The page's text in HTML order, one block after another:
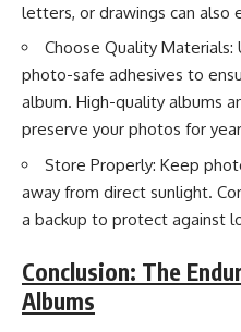
letters, or drawings can also
Choose Quality
photo-safe adhesives to
album. High-quality albums
preserve your photos for
Store Properly: Keep
away from direct sunlight.
a backup to protect against
Conclusion: The
Albums